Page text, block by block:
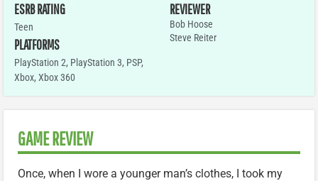
ESRB RATING
Teen
PLATFORMS
PlayStation 2, PlayStation 3, PSP,
Xbox, Xbox 360
REVIEWER
Bob Hoose
Steve Reiter
GAME REVIEW
Once, when I wore a younger man’s clothes, I took my